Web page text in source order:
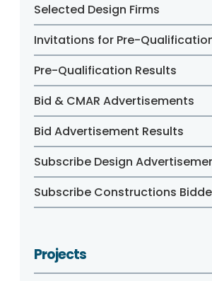
Selected Design Firms
Invitations for Pre-
Pre-Qualification Results
Bid & CMAR Advertisements
Bid Advertisement Results
Subscribe Design
Subscribe Constructions
Projects